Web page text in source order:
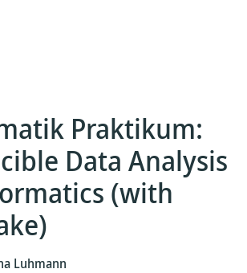
Praktikum:
Data Analysis
(with
Luhmann